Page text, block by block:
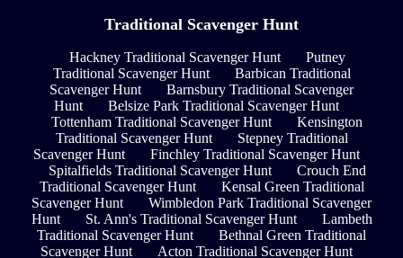
Traditional Scavenger Hunt
Hackney Traditional Scavenger Hunt
Putney
Traditional Scavenger Hunt
Barbican Traditional
Scavenger Hunt
Barnsbury Traditional Scavenger
Hunt
Belsize Park Traditional Scavenger Hunt
Tottenham Traditional Scavenger Hunt
Kensington
Traditional Scavenger Hunt
Stepney Traditional
Scavenger Hunt
Finchley Traditional Scavenger Hunt
Spitalfields Traditional Scavenger Hunt
Crouch End
Traditional Scavenger Hunt
Kensal Green Traditional
Scavenger Hunt
Wimbledon Park Traditional Scavenger
Hunt
St. Ann's Traditional Scavenger Hunt
Lambeth
Traditional Scavenger Hunt
Bethnal Green Traditional
Scavenger Hunt
Acton Traditional Scavenger Hunt